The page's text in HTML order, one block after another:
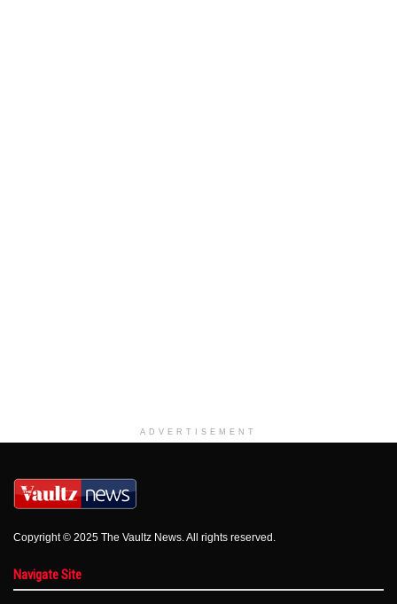
ADVERTISEMENT
Copyright © 2025 The Vaultz News. All rights reserved.
Navigate Site